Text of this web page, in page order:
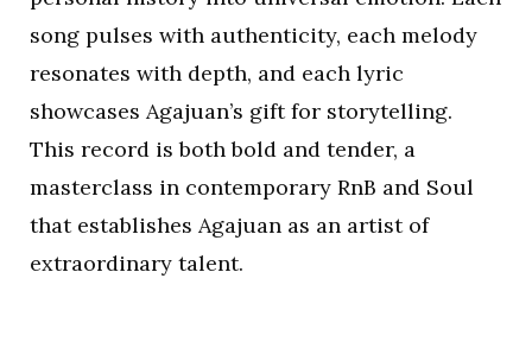
song pulses with authenticity, each melody
resonates with depth, and each lyric
showcases Agajuan’s gift for storytelling.
This record is both bold and tender, a
masterclass in contemporary RnB and Soul
that establishes Agajuan as an artist of
extraordinary talent.